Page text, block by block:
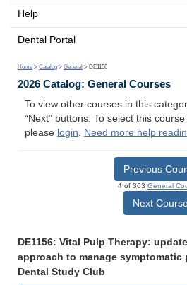
Help
Dental Portal
Home > Catalog > General > DE1156
2026 Catalog: General Courses
To view other courses in this
“Next” buttons. To select this
please login. Need more help
Previous
4 of 363 General
Next
DE1156: Vital Pulp Therapy:
approach to manage symptomatic
Dental Study Club